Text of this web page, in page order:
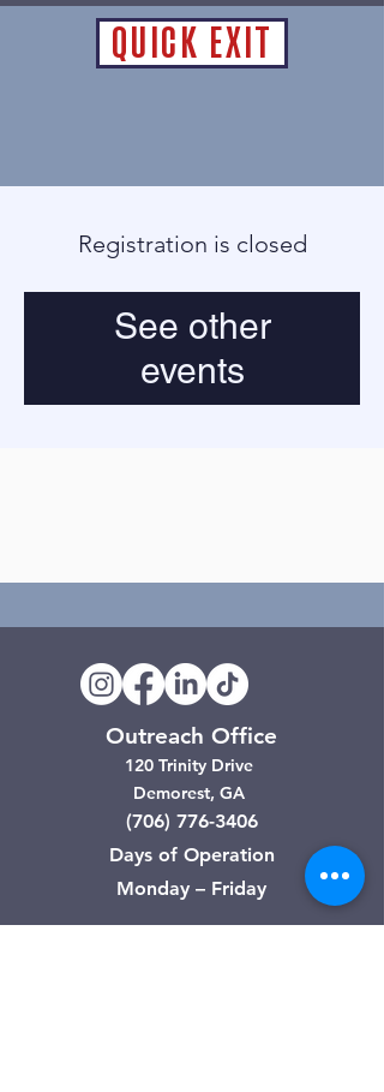
QUICK EXIT
Registration is closed
See other
events
Outreach Office
120 Trinity Drive
Demorest, GA
(706) 776-3406
Days of Operation
Monday – Friday